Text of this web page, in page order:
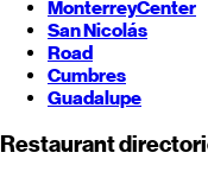
MonterreyCenter
San Nicolás
Road
Cumbres
Guadalupe
Restaurant